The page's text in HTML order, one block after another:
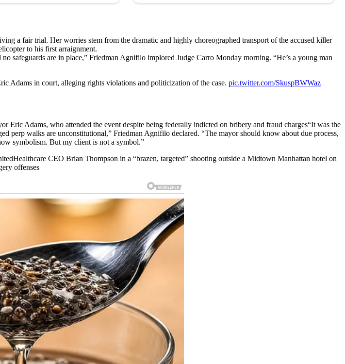
a fair trial. Her worries stem from the dramatic and highly choreographed transport of the accused killer
to his first arraignment.
safeguards are in place,” Friedman Agnifilo implored Judge Carro Monday morning. “He’s a young man
Adams in court, alleging rights violations and politicization of the case. pic.twitter.com/SkuspBWWaz
Adams, who attended the event despite being federally indicted on bribery and fraud charges“It was the
perp walks are unconstitutional,” Friedman Agnifilo declared. “The mayor should know about due process,
symbolism. But my client is not a symbol.”
CEO Brian Thompson in a “brazen, targeted” shooting outside a Midtown Manhattan hotel on
offenses